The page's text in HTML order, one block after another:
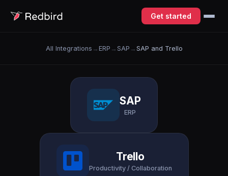
Get started
All Integrations → ERP → SAP → SAP and Trello
SAP
ERP
Trello
Productivity / Collaboration